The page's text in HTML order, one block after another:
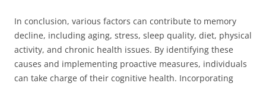
In conclusion, various factors can contribute to memory
decline, including aging, stress, sleep quality, diet, physical
activity, and chronic health issues. By identifying these
causes and implementing proactive measures, individuals
can take charge of their cognitive health. Incorporating